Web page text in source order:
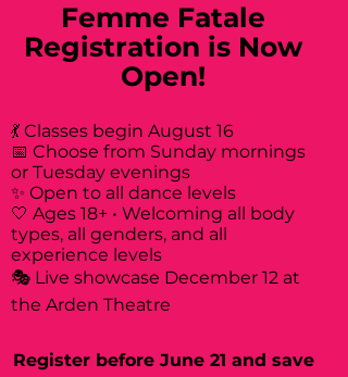
Femme Fatale
Registration is Now
Open!
💃 Classes begin August 16
📅 Choose from Sunday mornings
or Tuesday evenings
✨ Open to all dance levels
🤍 Ages 18+ • Welcoming all body
types, all genders, and all
experience levels
🎭 Live showcase December 12 at
the Arden Theatre
Register before June 21 and save